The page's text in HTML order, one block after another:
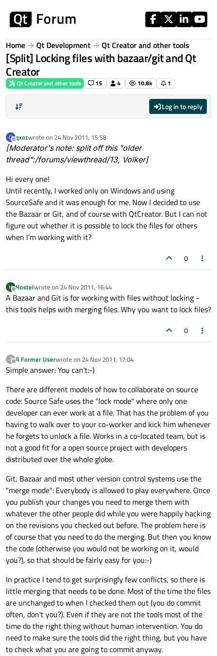
Home Qt Development Qt Creator and other tools
[Split] Locking files with bazaar/git and Qt
Creator
Qt Creator and other tools 15 4 10.8k 1
Log in to reply
Q
Offline
qxozwrote on 24 Nov 2011, 15:58
last edited by
[Moderator's note: split off this "older
thread":/forums/viewthread/13, Volker]
Hi every one!
Until recently, I worked only on Windows and using
SourceSafe and it was enough for me. Now I decided to use
the Bazaar or Git, and of course with QtCreator. But I can not
figure out whether it is possible to lock the files for others
when I'm working with it?
0
H
Offline
Hostelwrote on 24 Nov 2011, 16:44
last edited by
A Bazaar and Git is for working with files without locking -
this tools helps with merging files. Why you want to lock files?
0
?
Offline
A Former Userwrote on 24 Nov 2011, 17:04
last edited by
Simple answer: You can't:-)
There are different models of how to collaborate on source
code: Source Safe uses the "lock mode" where only one
developer can ever work at a file. That has the problem of you
having to walk over to your co-worker and kick him whenever
he forgets to unlock a file. Works in a co-located team, but is
not a good fit for a open source project with developers
distributed over the whole globe.
Git, Bazaar and most other version control systems use the
"merge mode": Everybody is allowed to play everywhere. Once
you publish your changes you need to merge them with
whatever the other people did while you were happily hacking
on the revisions you checked out before. The problem here is
of course that you need to do the merging. But then you know
the code (otherwise you would not be working on it, would
you?), so that should be fairly easy for you:-)
In practice I tend to get surprisingly few conflicts, so there is
little merging that needs to be done. Most of the time the files
are unchanged to when I checked them out (you do commit
often, don't you?). Even if they are not the tools most of the
time do the right thing without human intervention. You do
need to make sure the tools did the right thing, but you have
to check what you are going to commit anyway.